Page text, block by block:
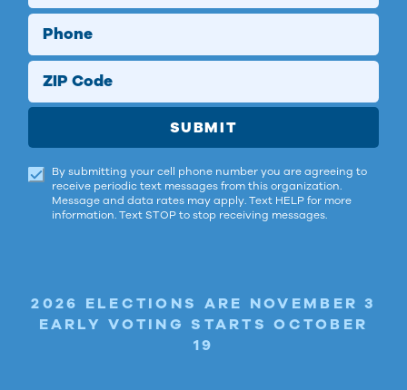
Phone
ZIP Code
SUBMIT
By submitting your cell phone number you are agreeing to
receive periodic text messages from this organization.
Message and data rates may apply. Text HELP for more
information. Text STOP to stop receiving messages.
2026 ELECTIONS ARE NOVEMBER 3
EARLY VOTING STARTS OCTOBER
19